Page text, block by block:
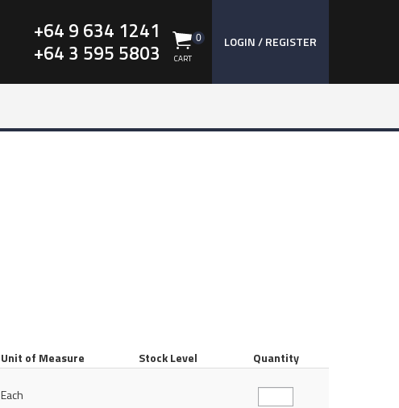
+64 9 634 1241
+64 3 595 5803
CART
0 LOGIN / REGISTER
Unit of Measure Stock Level Quantity
Each